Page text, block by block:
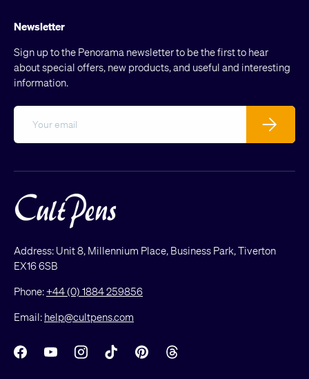
Newsletter
Sign up to the Penorama newsletter to be the first to hear
about special offers, new products, and useful and interesting
information.
Subscribe
Address: Unit 8, Millennium Place, Business Park, Tiverton
EX16 6SB
Phone:+44 (0) 1884 259856
Email: help@cultpens.com
FacebookYouTubeInstagramTikTokPinterestThreads